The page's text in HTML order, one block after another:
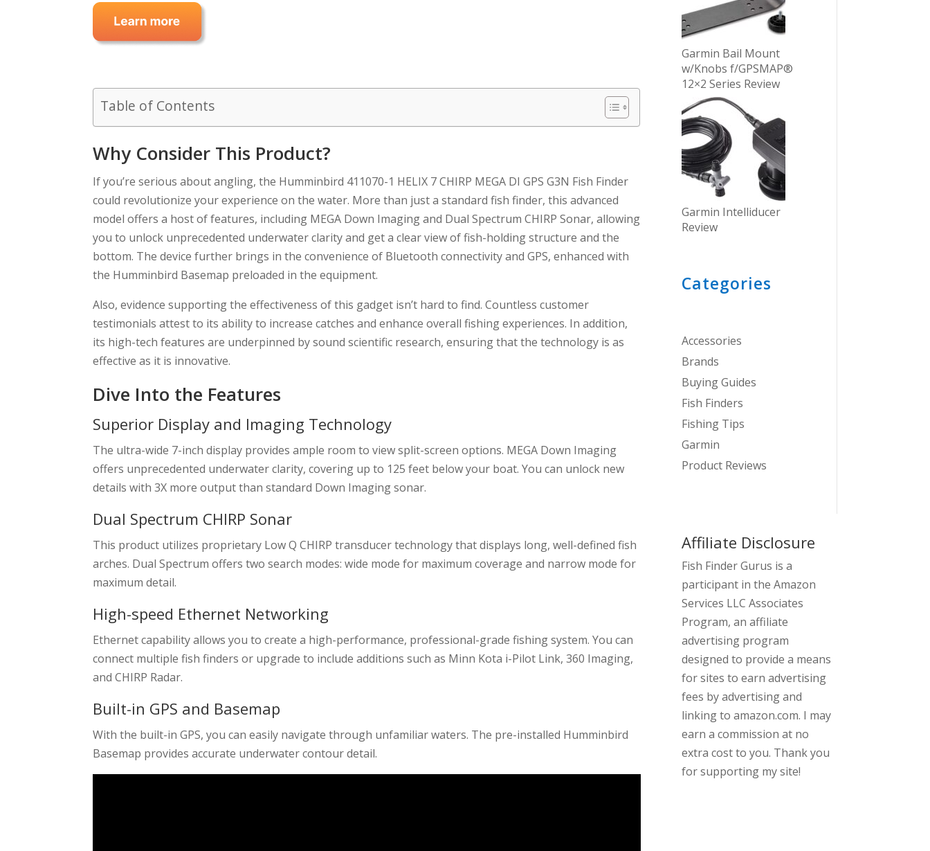
Table of Contents
Why Consider This Product?
If you’re serious about angling, the Humminbird 411070-1 HELIX 7 CHIRP MEGA DI GPS G3N Fish Finder
could revolutionize your experience on the water. More than just a standard fish finder, this advanced
model offers a host of features, including MEGA Down Imaging and Dual Spectrum CHIRP Sonar, allowing
you to unlock unprecedented underwater clarity and get a clear view of fish-holding structure and the
bottom. The device further brings in the convenience of Bluetooth connectivity and GPS, enhanced with
the Humminbird Basemap preloaded in the equipment.
Also, evidence supporting the effectiveness of this gadget isn’t hard to find. Countless customer
testimonials attest to its ability to increase catches and enhance overall fishing experiences. In addition,
its high-tech features are underpinned by sound scientific research, ensuring that the technology is as
effective as it is innovative.
Dive Into the Features
Superior Display and Imaging Technology
The ultra-wide 7-inch display provides ample room to view split-screen options. MEGA Down Imaging
offers unprecedented underwater clarity, covering up to 125 feet below your boat. You can unlock new
details with 3X more output than standard Down Imaging sonar.
Dual Spectrum CHIRP Sonar
This product utilizes proprietary Low Q CHIRP transducer technology that displays long, well-defined fish
arches. Dual Spectrum offers two search modes: wide mode for maximum coverage and narrow mode for
maximum detail.
High-speed Ethernet Networking
Ethernet capability allows you to create a high-performance, professional-grade fishing system. You can
connect multiple fish finders or upgrade to include additions such as Minn Kota i-Pilot Link, 360 Imaging,
and CHIRP Radar.
Built-in GPS and Basemap
With the built-in GPS, you can easily navigate through unfamiliar waters. The pre-installed Humminbird
Basemap provides accurate underwater contour detail.
Garmin Bail Mount
w/Knobs f/GPSMAP®
12×2 Series Review
Garmin Intelliducer
Review
Categories
Accessories
Brands
Buying Guides
Fish Finders
Fishing Tips
Garmin
Product Reviews
Affiliate Disclosure
Fish Finder Gurus is a
participant in the Amazon
Services LLC Associates
Program, an affiliate
advertising program
designed to provide a means
for sites to earn advertising
fees by advertising and
linking to amazon.com. I may
earn a commission at no
extra cost to you. Thank you
for supporting my site!